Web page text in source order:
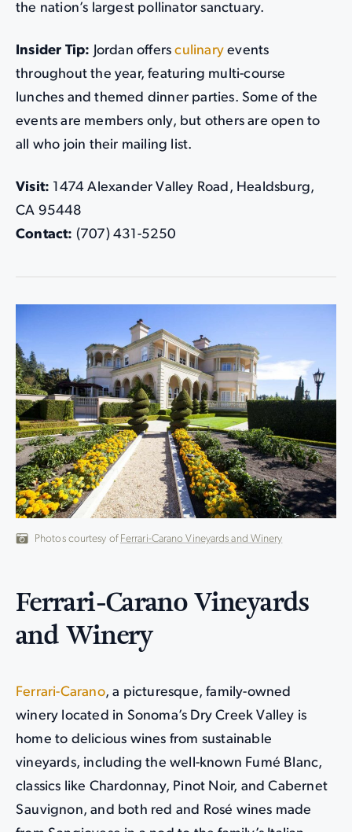
the nation’s largest pollinator sanctuary.
Insider Tip: Jordan offersculinary events
throughout the year, featuring multi-course
lunches and themed dinner parties. Some of the
events are members only, but others are open to
all who join their mailing list.
Visit: 1474 Alexander Valley Road, Healdsburg,
CA 95448
Contact: (707) 431-5250
Photos courtesy of Ferrari-Carano Vineyards and Winery
Ferrari-Carano Vineyards
and Winery
Ferrari-Carano, a picturesque, family-owned
winery located in Sonoma’s Dry Creek Valley is
home to delicious wines from sustainable
vineyards, including the well-known Fumé Blanc,
classics like Chardonnay, Pinot Noir, and Cabernet
Sauvignon, and both red and Rosé wines made